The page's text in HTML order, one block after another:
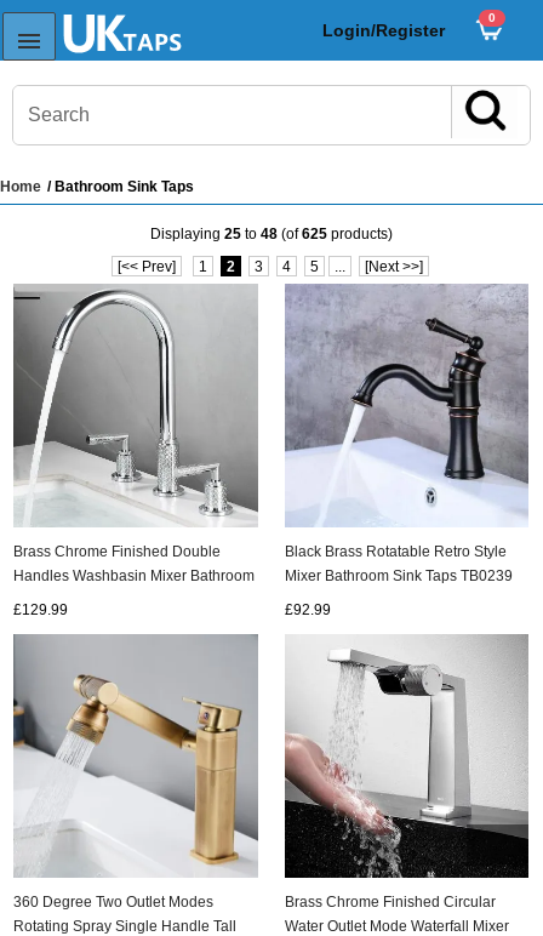
Login/Register
0
Taps
Home / Bathroom Sink Taps
Displaying 25 to 48 (of625 products)
[<< Prev] 1 2 3 4 5 [Next >>]
Brass Chrome Finished Double
Handles Washbasin Mixer Bathroom
£129.99
Black Brass Rotatable Retro Style
Mixer Bathroom Sink Taps TB0239
£92.99
360 Degree Two Outlet Modes
Rotating Spray Single Handle Tall
Brass Chrome Finished Circular
Water Outlet Mode Waterfall Mixer